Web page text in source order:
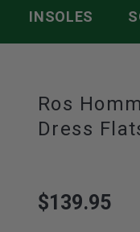
INSOLES
Ros
Dress
$139.95